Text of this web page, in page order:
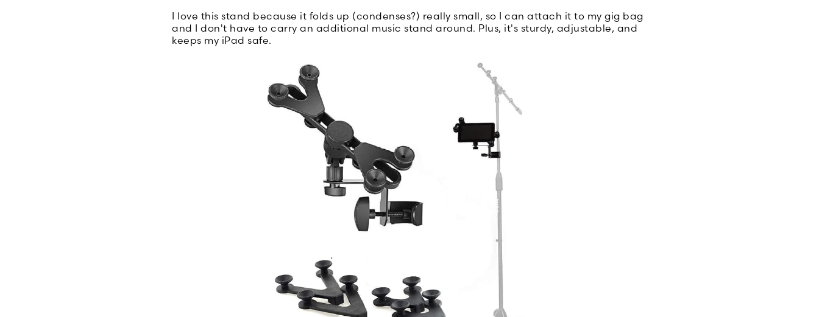
I love this stand because it folds up (condenses?) really small, so I can attach it to my gig bag
and I don't have to carry an additional music stand around. Plus, it's sturdy, adjustable, and
keeps my iPad safe.